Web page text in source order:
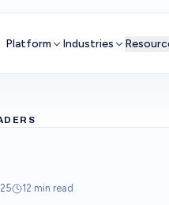
Platform Industries
12 min read